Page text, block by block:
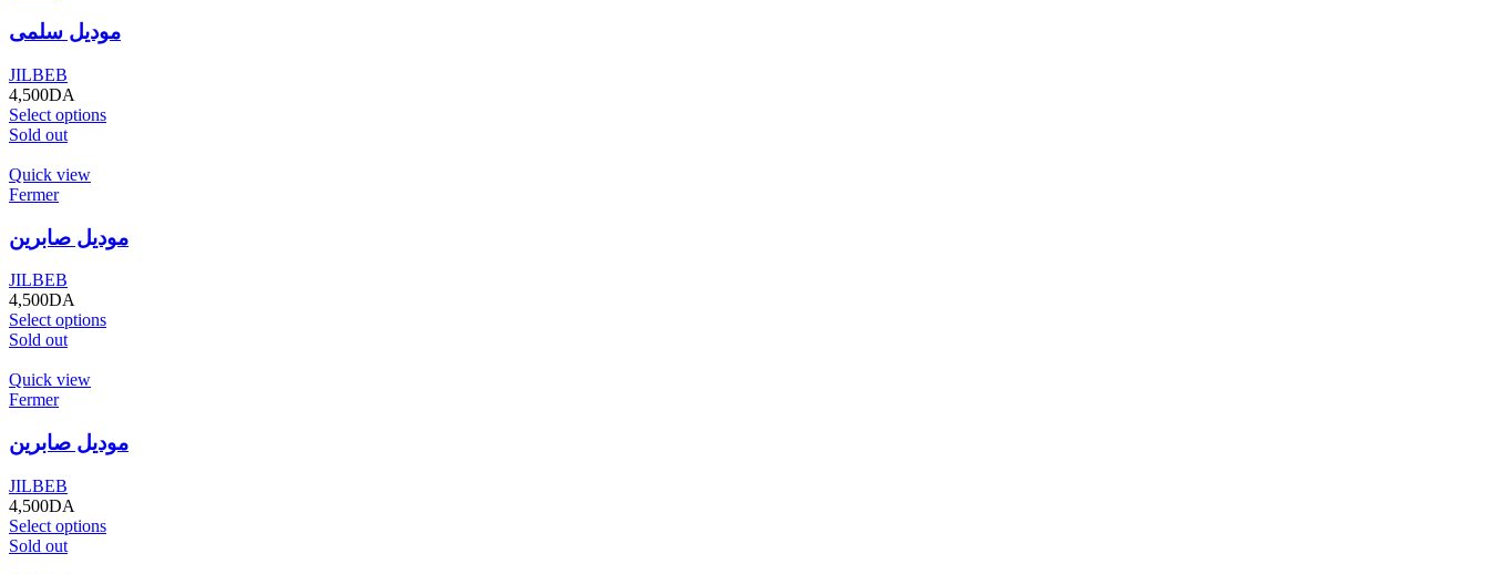
موديل سلمى
JILBEB
4,500DA
Select options
Sold out
Quick view
Fermer
موديل صابرين
JILBEB
4,500DA
Select options
Sold out
Quick view
Fermer
موديل صابرين
JILBEB
4,500DA
Select options
Sold out